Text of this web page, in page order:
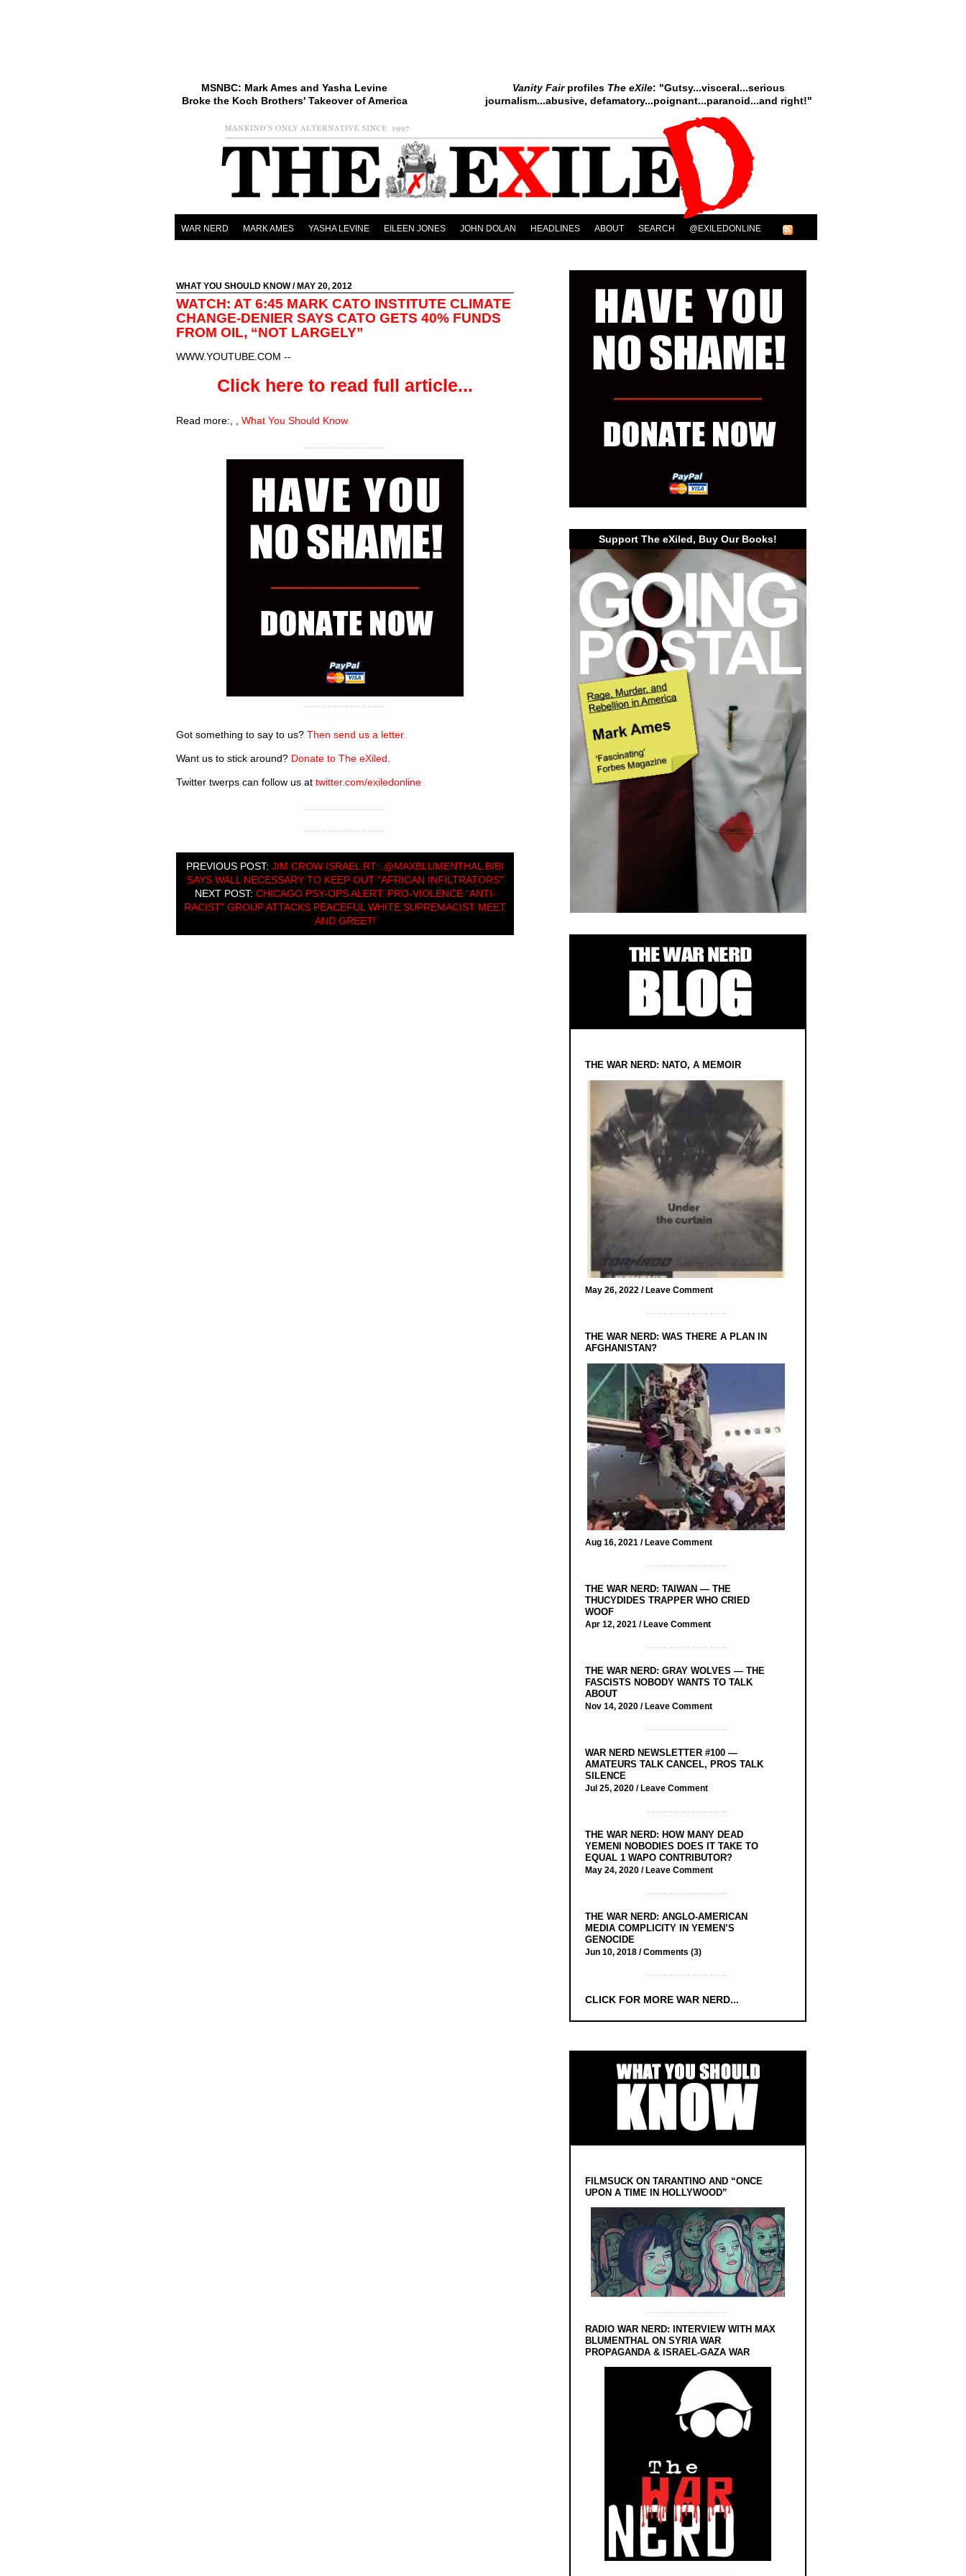
Vanity Fairprofiles The eXile: "Gutsy...visceral...serious
journalism...abusive, defamatory...poignant...paranoid...and right!"
MSNBC: Mark Ames and Yasha Levine
Broke the Koch Brothers' Takeover of America
WAR NERD MARK AMES YASHA LEVINE EILEEN JONES JOHN DOLAN HEADLINES ABOUT SEARCH @EXILEDONLINE
WHAT YOU SHOULD KNOW/ MAY 20, 2012
WATCH: AT 6:45 MARK CATO INSTITUTE CLIMATE
CHANGE-DENIER SAYS CATO GETS 40% FUNDS
FROM OIL, “NOT LARGELY”
WWW.YOUTUBE.COM --
Click here to read full article...
Read more: What You Should Know
Got something to say to us? Then send us a letter.
Want us to stick around? Donate to The eXiled
Twitter twerps can follow us at twitter.com/exiledonline
PREVIOUS POST: JIM CROW ISRAEL RT: .@MAXBLUMENTHAL BIBI
SAYS WALL NECESSARY TO KEEP OUT “AFRICAN INFILTRATORS”
NEXT POST: CHICAGO PSY-OPS ALERT: PRO-VIOLENCE “ANTI-
RACIST” GROUP ATTACKS PEACEFUL WHITE SUPREMACIST MEET
AND GREET!
Support The eXiled, Buy Our Books!
THE WAR NERD: NATO, A MEMOIR
May 26, 2022 /Leave Comment
THE WAR NERD: WAS THERE A PLAN IN
AFGHANISTAN?
Aug 16, 2021 / Leave Comment
THE WAR NERD: TAIWAN — THE
THUCYDIDES TRAPPER WHO CRIED
WOOF
Apr 12, 2021 / Leave Comment
THE WAR NERD: GRAY WOLVES — THE
FASCISTS NOBODY WANTS TO TALK
ABOUT
Nov 14, 2020 / Leave Comment
WAR NERD NEWSLETTER #100 —
AMATEURS TALK CANCEL, PROS TALK
SILENCE
Jul 25, 2020 / Leave Comment
THE WAR NERD: HOW MANY DEAD
YEMENI NOBODIES DOES IT TAKE TO
EQUAL 1 WAPO CONTRIBUTOR?
May 24, 2020 / Leave Comment
THE WAR NERD: ANGLO-AMERICAN
MEDIA COMPLICITY IN YEMEN’S
GENOCIDE
Jun 10, 2018 /Comments (3)
CLICK FOR MORE WAR NERD...
FILMSUCK ON TARANTINO AND “ONCE
UPON A TIME IN HOLLYWOOD”
RADIO WAR NERD: INTERVIEW WITH MAX
BLUMENTHAL ON SYRIA WAR
PROPAGANDA & ISRAEL-GAZA WAR